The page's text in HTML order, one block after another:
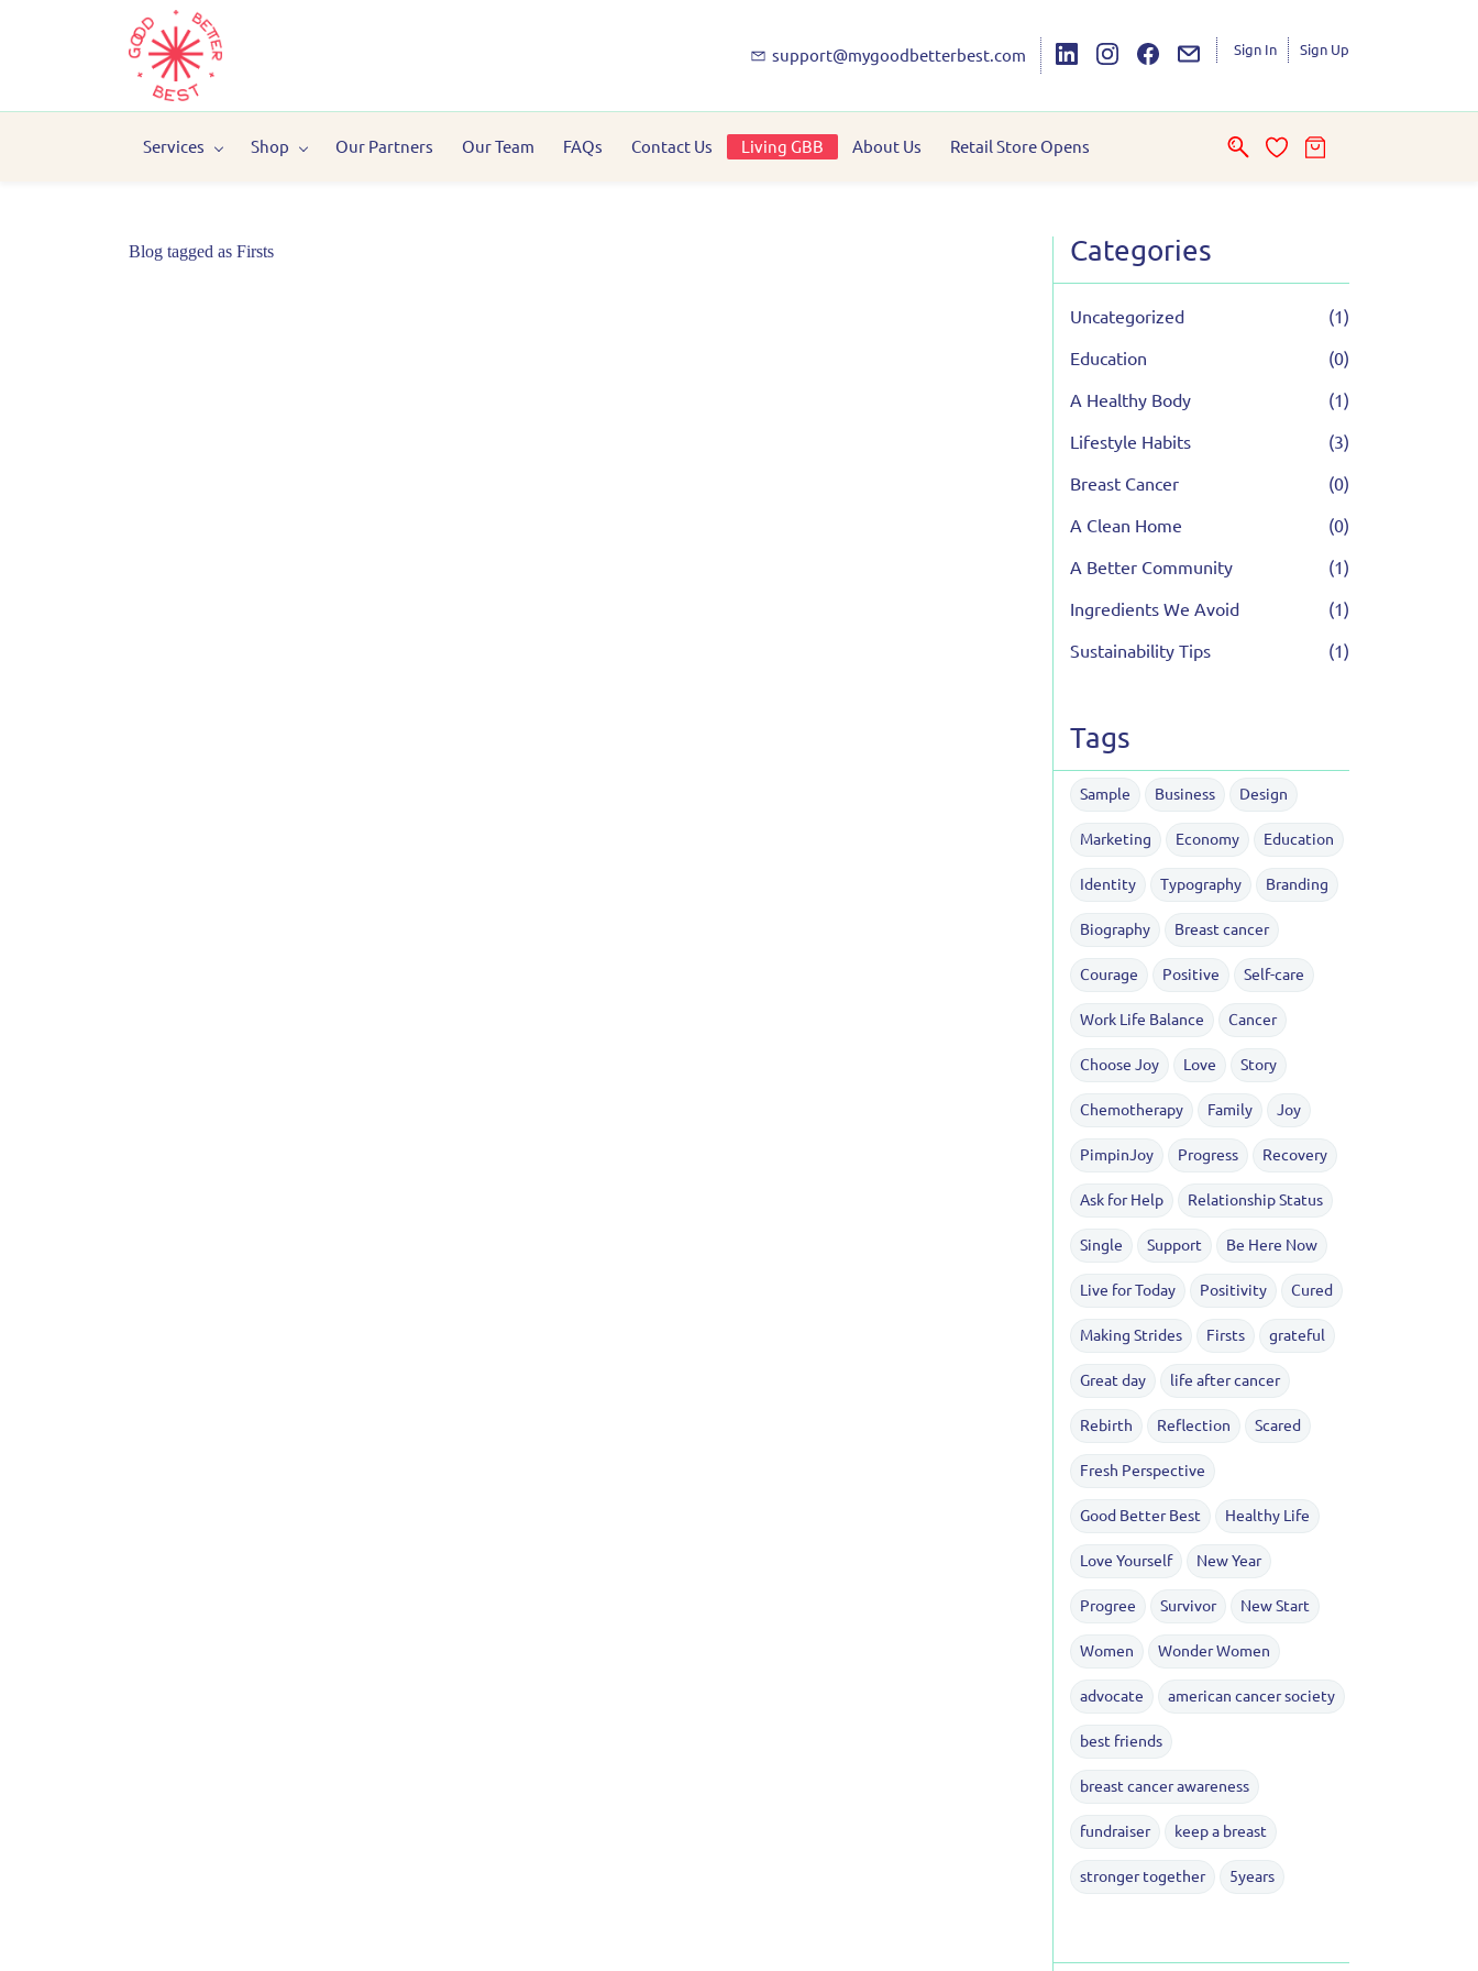
support@mygoodbetterbest.com Sign In Sign Up
Services Shop Our Partners Our Team FAQs Contact Us Living GBB About Us Retail Store Opens
Blog tagged as Firsts Categories
Uncategorized (1)
Education (0)
A Healthy Body (1)
Lifestyle Habits (3)
Breast Cancer (0)
A Clean Home (0)
A Better Community (1)
Ingredients We Avoid (1)
Sustainability Tips (1)
Tags
Sample Business Design
Marketing Economy Education
Identity Typography Branding
Biography Breast cancer
Courage Positive Self-care
Work Life Balance Cancer
Choose Joy Love Story
Chemotherapy Family Joy
PimpinJoy Progress Recovery
Ask for Help Relationship Status
Single Support Be Here Now
Live for Today Positivity Cured
Making Strides Firsts grateful
Great day life after cancer
Rebirth Reflection Scared
Fresh Perspective
Good Better Best Healthy Life
Love Yourself New Year
Progree Survivor New Start
Women Wonder Women
advocate american cancer society
best friends
breast cancer awareness
fundraiser keep a breast
stronger together 5years